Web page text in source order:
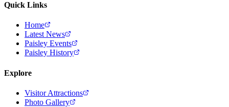
Quick Links
Home
Latest News
Paisley Events
Paisley History
Explore
Visitor Attractions
Photo Gallery